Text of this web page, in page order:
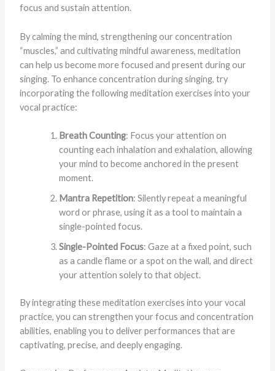
focus and sustain attention.
By calming the mind, strengthening our concentration
“muscles,” and cultivating mindful awareness, meditation
can help us become more focused and present during our
singing. To enhance concentration during singing, try
incorporating the following meditation exercises into your
vocal practice:
Breath Counting: Focus your attention on
counting each inhalation and exhalation, allowing
your mind to become anchored in the present
moment.
Mantra Repetition: Silently repeat a meaningful
word or phrase, using it as a tool to maintain a
single-pointed focus.
Single-Pointed Focus: Gaze at a fixed point, such
as a candle flame or a spot on the wall, and direct
your attention solely to that object.
By integrating these meditation exercises into your vocal
practice, you can strengthen your focus and concentration
abilities, enabling you to deliver performances that are
captivating, precise, and deeply engaging.